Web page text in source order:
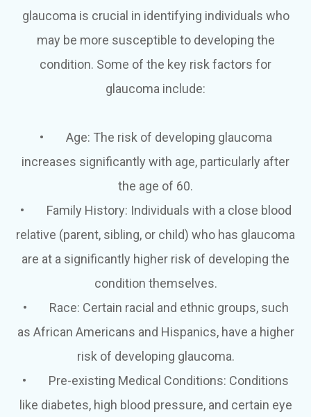
glaucoma is crucial in identifying individuals who
may be more susceptible to developing the
condition. Some of the key risk factors for
glaucoma include:
• Age: The risk of developing glaucoma
increases significantly with age, particularly after
the age of 60.
• Family History: Individuals with a close blood
relative (parent, sibling, or child) who has glaucoma
are at a significantly higher risk of developing the
condition themselves.
• Race: Certain racial and ethnic groups, such
as African Americans and Hispanics, have a higher
risk of developing glaucoma.
• Pre-existing Medical Conditions: Conditions
like diabetes, high blood pressure, and certain eye